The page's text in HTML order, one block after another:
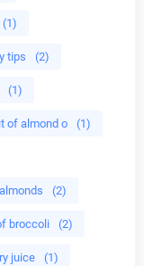
(1)
tips (2)
(1)
of almond o (1)
(2)
broccoli (2)
juice (1)